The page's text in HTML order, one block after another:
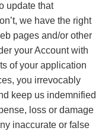
update that
we have the right
pages and/or other
your Account with
of your application
you irrevocably
keep us indemnified
loss or damage
inaccurate or false